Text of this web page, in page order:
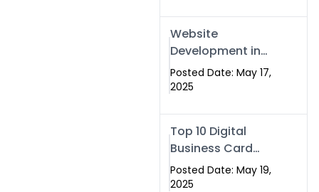
& Digital Services
That Deliver
Website
Development in
Islamabad &
Rawalpindi: Build
Websites That
Drive Results
Posted Date: May 17,
2025
Top 10 Digital
Business Card
Companies in
2025 — Why
Posted Date: May 19,
2025